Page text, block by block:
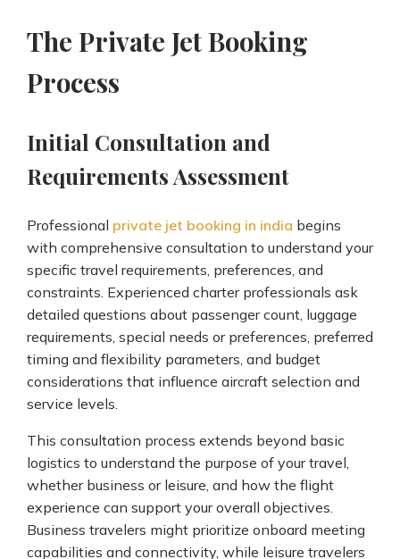
The Private Jet Booking
Process
Initial Consultation and
Requirements Assessment
Professional private jet booking in india begins
with comprehensive consultation to understand your
specific travel requirements, preferences, and
constraints. Experienced charter professionals ask
detailed questions about passenger count, luggage
requirements, special needs or preferences, preferred
timing and flexibility parameters, and budget
considerations that influence aircraft selection and
service levels.
This consultation process extends beyond basic
logistics to understand the purpose of your travel,
whether business or leisure, and how the flight
experience can support your overall objectives.
Business travelers might prioritize onboard meeting
capabilities and connectivity, while leisure travelers